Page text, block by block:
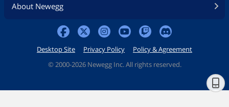
About Newegg
Desktop Site Privacy Policy
Policy & Agreement
© 2000-2026 Newegg Inc. All rights reserved.